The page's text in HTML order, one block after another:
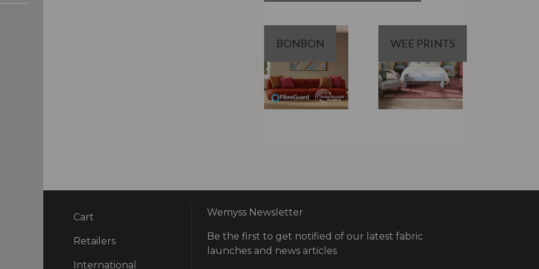
BONBON WEE PRINTS
Cart
Retailers
International
Wemyss Newsletter
Be the first to get notified of our latest fabric
launches and news articles